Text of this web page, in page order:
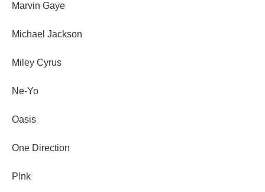
Marvin Gaye
Michael Jackson
Miley Cyrus
Ne-Yo
Oasis
One Direction
P!nk